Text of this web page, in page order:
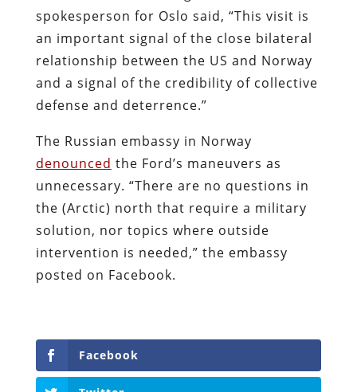
spokesperson for Oslo said, “This visit is
an important signal of the close bilateral
relationship between the US and Norway
and a signal of the credibility of collective
defense and deterrence.”
The Russian embassy in Norway
denounced the Ford’s maneuvers as
unnecessary. “There are no questions in
the (Arctic) north that require a military
solution, nor topics where outside
intervention is needed,” the embassy
posted on Facebook.
Facebook